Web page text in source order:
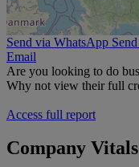
Send via WhatsApp
Email
Are you looking to do
Why not view their full
Access full report
Company Vitals